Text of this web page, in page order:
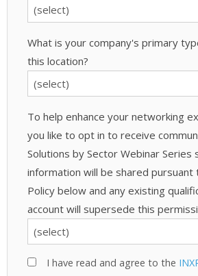
What is your company's primary
this location?
To help enhance your networking
you like to opt in to receive
Solutions by Sector Webinar Series
information will be shared pursuant
Policy below and any existing
account will supersede this
I have read and agree to the